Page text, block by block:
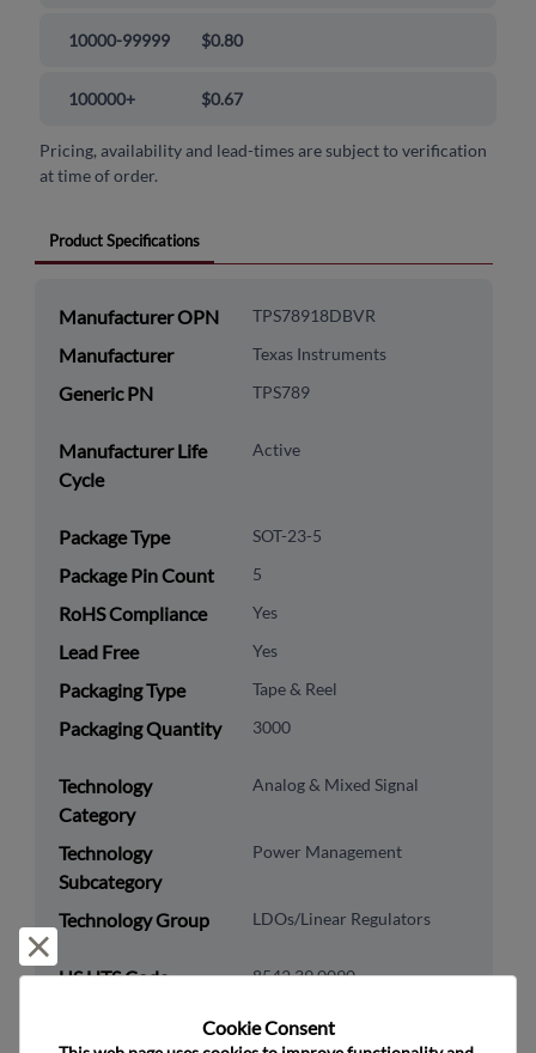
10000-99999 $0.80
100000+ $0.67
Pricing, availability and lead-times are subject to verification
at time of order.
Product Specifications
Manufacturer OPN TPS78918DBVR
Manufacturer Texas Instruments
Generic PN TPS789
Manufacturer Life
Cycle
Active
Package Type SOT-23-5
Package Pin Count 5
RoHS Compliance Yes
Lead Free Yes
Packaging Type Tape & Reel
Packaging Quantity 3000
Technology
Category
Analog & Mixed Signal
Technology
Subcategory
Power Management
Technology Group LDOs/Linear Regulators
US HTS Code 8542.39.0090
Cookie Consent﻿